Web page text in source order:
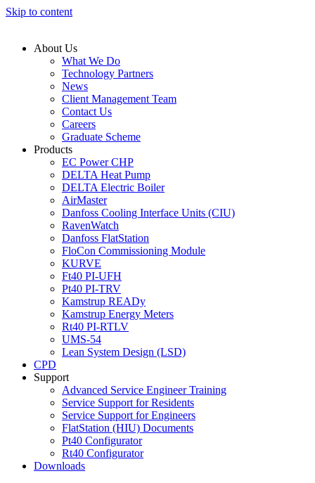
Skip to content
About Us
What We Do
Technology Partners
News
Client Management Team
Contact Us
Careers
Graduate Scheme
Products
EC Power CHP
DELTA Heat Pump
DELTA Electric Boiler
AirMaster
Danfoss Cooling Interface Units (CIU)
RavenWatch
Danfoss FlatStation
FloCon Commissioning Module
KURVE
Ft40 PI-UFH
Pt40 PI-TRV
Kamstrup READy
Kamstrup Energy Meters
Rt40 PI-RTLV
UMS-54
Lean System Design (LSD)
CPD
Support
Advanced Service Engineer Training
Service Support for Residents
Service Support for Engineers
FlatStation (HIU) Documents
Pt40 Configurator
Rt40 Configurator
Downloads